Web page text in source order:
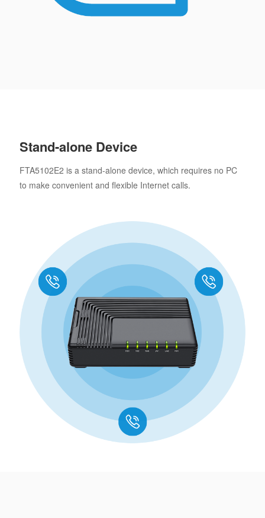
Stand-alone Device
FTA5102E2 is a stand-alone device, which requires no PC
to make convenient and flexible Internet calls.